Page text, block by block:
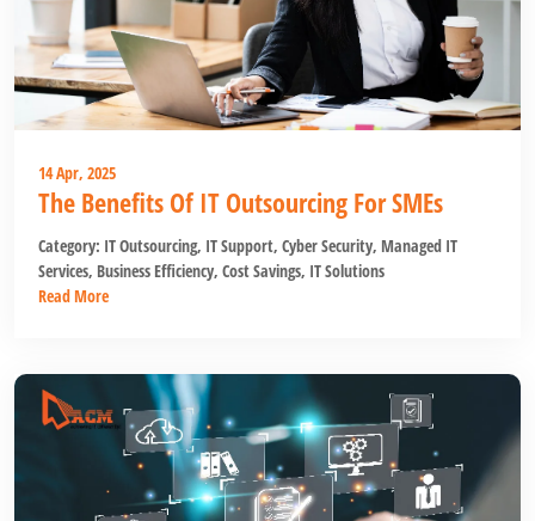
14 Apr, 2025
The Benefits Of IT Outsourcing For SMEs
Category: IT Outsourcing, IT Support, Cyber Security, Managed IT
Services, Business Efficiency, Cost Savings, IT Solutions
Read More